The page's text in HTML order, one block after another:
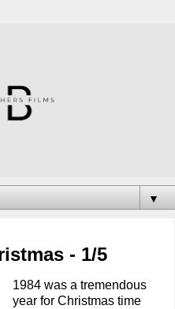
▼
- 1/5
1984 was a tremendous
year for Christmas time